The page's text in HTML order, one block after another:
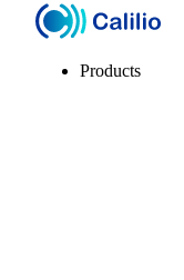
Products